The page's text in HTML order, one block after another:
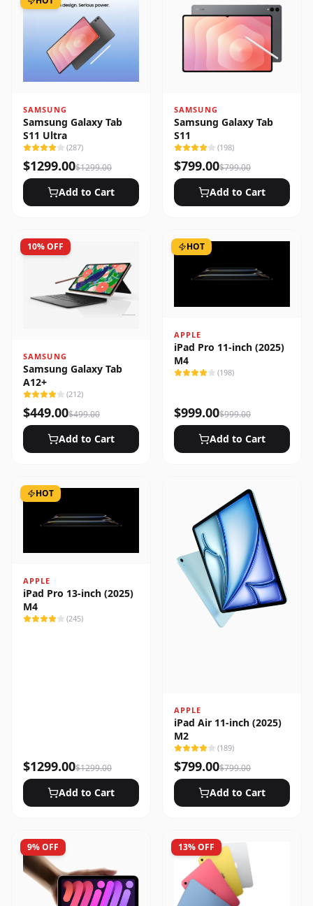
SAMSUNG
Samsung Galaxy Tab
S11 Ultra
(287)
$1299.00$1299.00
Add to Cart
SAMSUNG
Samsung Galaxy Tab
S11
(198)
$799.00$799.00
Add to Cart
10% OFF
SAMSUNG
Samsung Galaxy Tab
A12+
(212)
$449.00$499.00
Add to Cart
HOT
APPLE
iPad Pro 11-inch (2025)
M4
(198)
$999.00$999.00
Add to Cart
HOT
APPLE
iPad Pro 13-inch (2025)
M4
(245)
$1299.00$1299.00
Add to Cart
APPLE
iPad Air 11-inch (2025)
M2
(189)
$799.00$799.00
Add to Cart
9% OFF 13% OFF